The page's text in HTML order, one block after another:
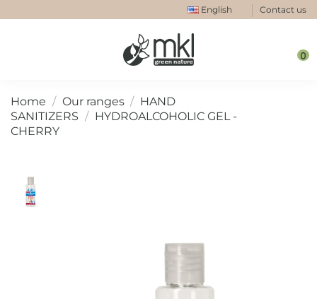
English Contact us
0
Home Our ranges
HAND
SANITIZERS
HYDROALCOHOLIC GEL -
CHERRY